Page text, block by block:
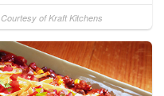
Courtesy of Kraft Kitchens